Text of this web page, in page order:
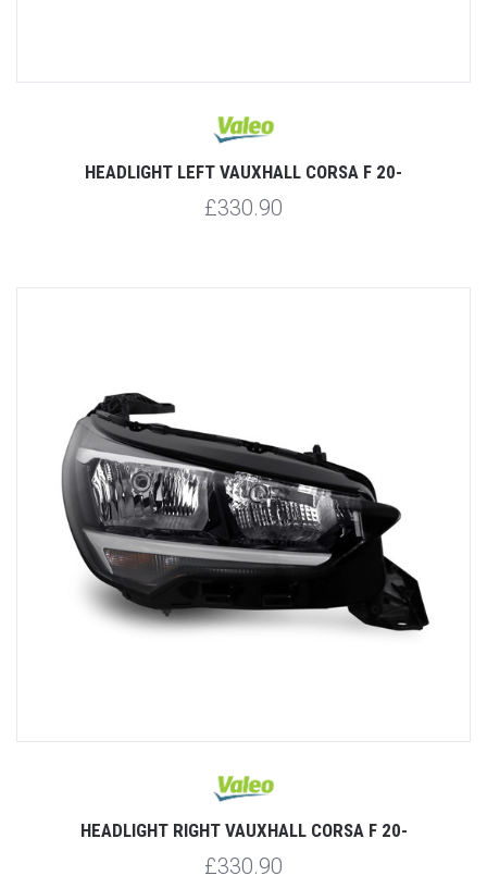
HEADLIGHT LEFT VAUXHALL CORSA F 20-
£330.90
HEADLIGHT RIGHT VAUXHALL CORSA F 20-
£330.90